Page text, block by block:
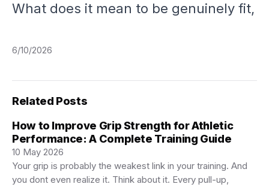
What does it mean to be genuinely fit,
6/10/2026
Related Posts
How to Improve Grip Strength for Athletic
Performance: A Complete Training Guide
10 May 2026
Your grip is probably the weakest link in your training. And
you dont even realize it. Think about it. Every pull-up,